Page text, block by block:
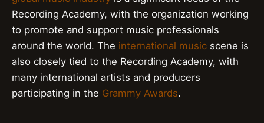
Recording Academy, with the organization working
to promote and support music professionals
around the world. The international music scene is
also closely tied to the Recording Academy, with
many international artists and producers
participating in the Grammy Awards.